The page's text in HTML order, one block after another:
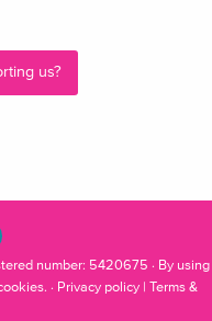
us?
number: 5420675 · By using
· Privacy policy| Terms &